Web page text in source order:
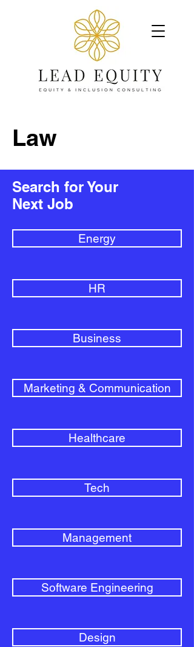
Law
Search for Your
Next Job
Energy
HR
Business
Marketing & Communication
Healthcare
Tech
Management
Software Engineering
Design